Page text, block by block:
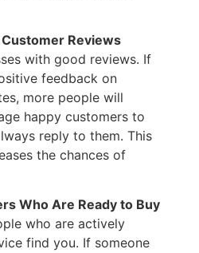
Reviews
with good reviews. If
feedback on
more people will
happy customers to
reply to them. This
the chances of
Who Are Ready to Buy
who are actively
find you. If someone